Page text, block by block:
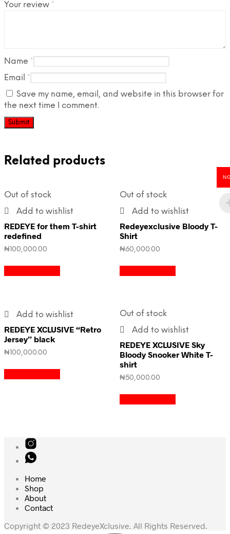
Your review *
Name *
Email *
Save my name, email, and website in this browser for
the next time I comment.
Related products
Out of stock
Add to wishlist
REDEYE for them T-shirt
redefined
₦ 100,000.00
Out of stock
Add to wishlist
Redeyexclusive Bloody T-
Shirt
₦60,000.00
Add to wishlist
REDEYE XCLUSIVE “Retro
Jersey” black
₦ 100,000.00
Out of stock
Add to wishlist
REDEYE XCLUSIVE Sky
Bloody Snooker White T-
shirt
₦50,000.00
Home
Shop
About
Contact
Copyright © 2023 RedeyeXclusive. All Rights Reserved.